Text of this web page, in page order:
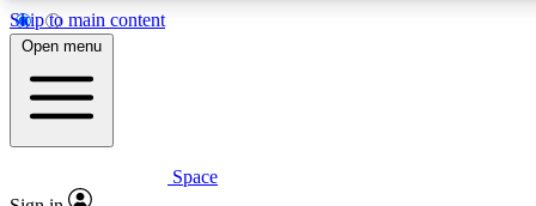
Skip to main content
5
PREMIUM BENEFITS
Expert insights
Open menu
Space